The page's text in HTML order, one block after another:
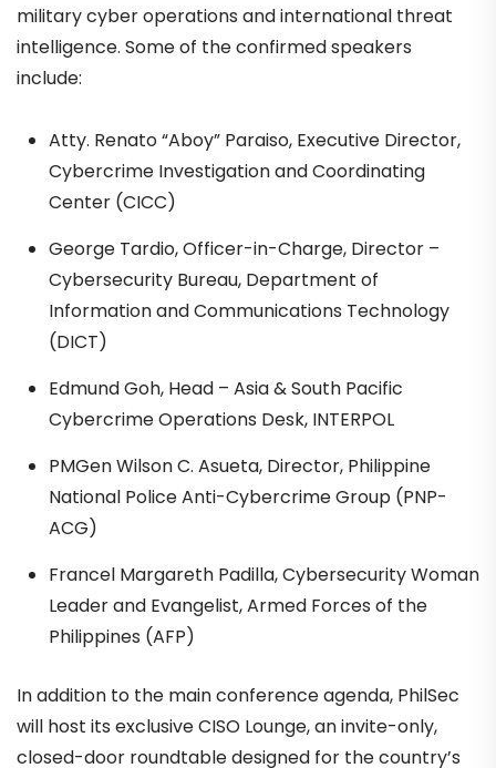
military cyber operations and international threat
intelligence. Some of the confirmed speakers
include:
Atty. Renato “Aboy” Paraiso, Executive Director,
Cybercrime Investigation and Coordinating
Center (CICC)
George Tardio, Officer-in-Charge, Director –
Cybersecurity Bureau, Department of
Information and Communications Technology
(DICT)
Edmund Goh, Head – Asia & South Pacific
Cybercrime Operations Desk, INTERPOL
PMGen Wilson C. Asueta, Director, Philippine
National Police Anti-Cybercrime Group (PNP-
ACG)
Francel Margareth Padilla, Cybersecurity Woman
Leader and Evangelist, Armed Forces of the
Philippines (AFP)
In addition to the main conference agenda, PhilSec
will host its exclusive CISO Lounge, an invite-only,
closed-door roundtable designed for the country’s